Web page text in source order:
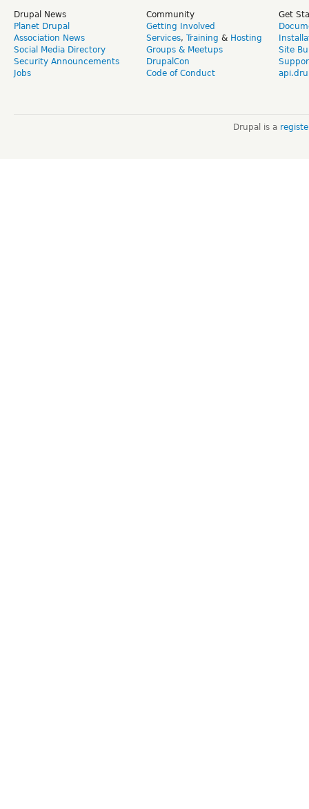
Drupal News
Planet Drupal
Association News
Social Media Directory
Security Announcements
Jobs
Community
Getting Involved
Services, Training & Hosting
Groups & Meetups
DrupalCon
Code of Conduct
Get
Site
Drupal is a